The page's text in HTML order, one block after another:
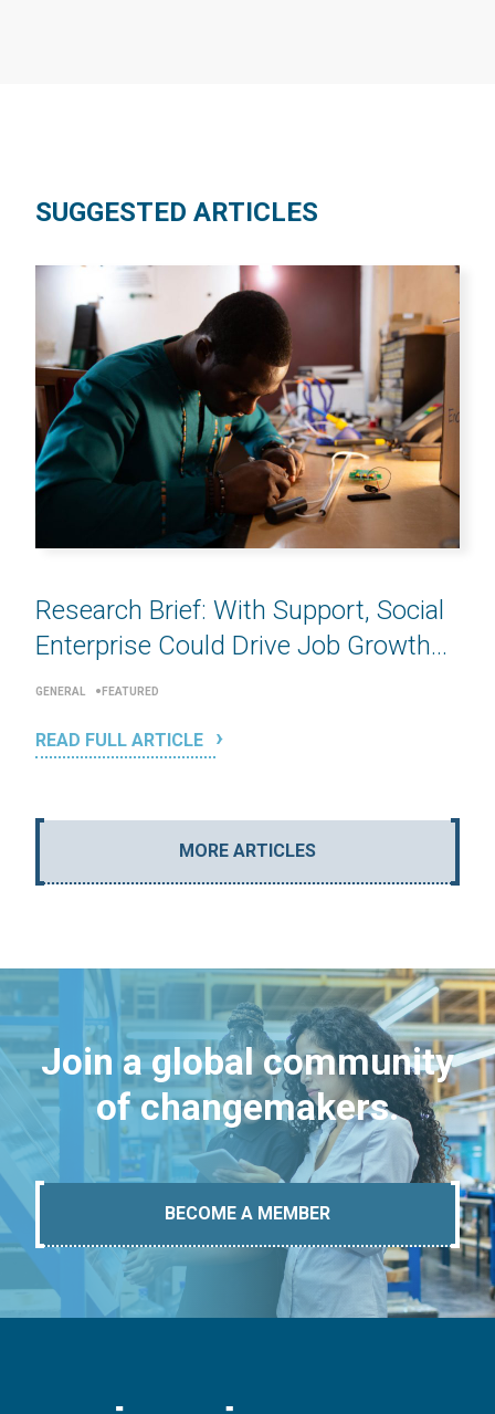
SUGGESTED ARTICLES
Research Brief: With Support, Social
Enterprise Could Drive Job Growth...
GENERAL FEATURED
READ FULL ARTICLE
MORE ARTICLES
Join a global community
of changemakers.
BECOME A MEMBER